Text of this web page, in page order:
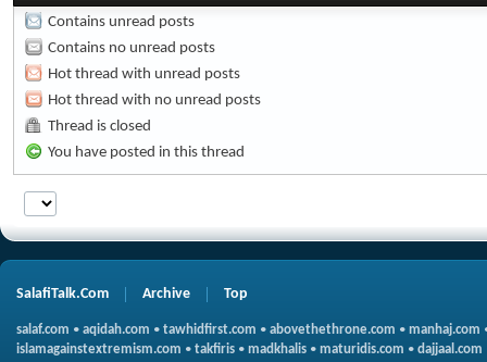
Contains unread posts
Contains no unread posts
Hot thread with unread posts
Hot thread with no unread posts
Thread is closed
You have posted in this thread
SalafiTalk.Com Archive Top
salaf.com • aqidah.com • tawhidfirst.com • abovethethrone.com • manhaj.com
islamagainstextremism.com • takfiris • madkhalis • maturidis.com • dajjaal.com